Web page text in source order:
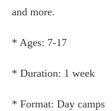
and more.
* Ages: 7-17
* Duration: 1 week
* Format: Day camps